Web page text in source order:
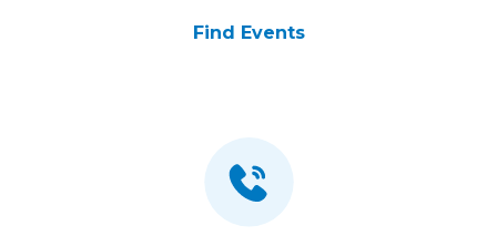
Find Events